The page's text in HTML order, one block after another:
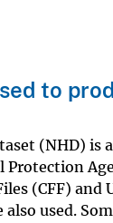
to
(NHD) is
(CFF)
used.